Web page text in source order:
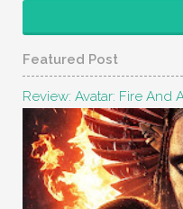
Featured Post
Review: Avatar: Fire And